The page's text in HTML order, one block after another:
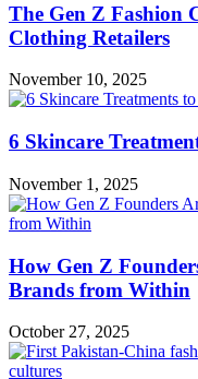
The Gen Z Fashion
Clothing Retailers
November 10, 2025
6 Skincare
November 1, 2025
How Gen Z
Brands from Within
October 27, 2025